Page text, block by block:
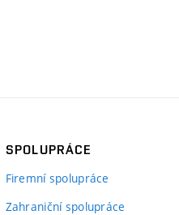
SPOLUPRÁCE
Firemní spolupráce
Zahraniční spolupráce